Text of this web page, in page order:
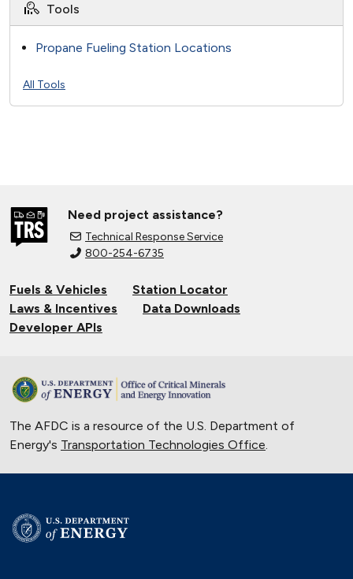
Tools
Propane Fueling Station Locations
All Tools
Need project assistance?
Technical Response Service
800-254-6735
Fuels & Vehicles
Station Locator
Laws & Incentives
Data Downloads
Developer APIs
The AFDC is a resource of the U.S. Department of
Energy's Transportation Technologies Office.